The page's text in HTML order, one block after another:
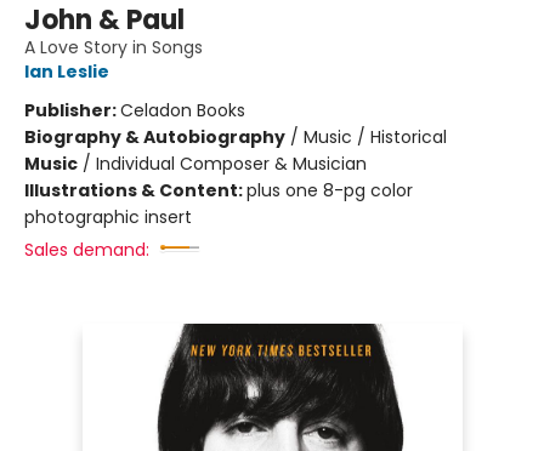
John & Paul
A Love Story in Songs
Ian Leslie
Publisher:Celadon Books
Biography & Autobiography / Music / Historical
Music / Individual Composer & Musician
Illustrations & Content:plus one 8-pg color
photographic insert
Sales demand: